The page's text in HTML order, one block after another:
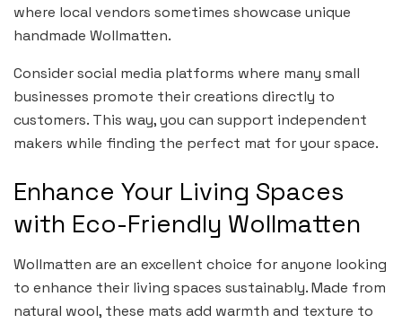
where local vendors sometimes showcase unique
handmade Wollmatten.
Consider social media platforms where many small
businesses promote their creations directly to
customers. This way, you can support independent
makers while finding the perfect mat for your space.
Enhance Your Living Spaces
with Eco-Friendly Wollmatten
Wollmatten are an excellent choice for anyone looking
to enhance their living spaces sustainably. Made from
natural wool, these mats add warmth and texture to